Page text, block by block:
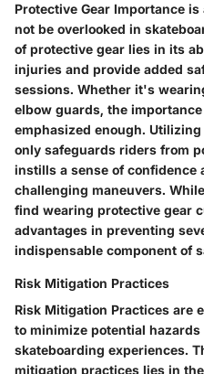
Protective Gear Importance
not be overlooked in
of protective gear lies in its
injuries and provide added
sessions. Whether it's
elbow guards, the
emphasized enough.
only safeguards riders from
instills a sense of
challenging maneuvers.
find wearing protective gear
advantages in preventing
indispensable component of
Risk Mitigation Practices
Risk Mitigation Practices are
to minimize potential hazards
skateboarding experiences.
mitigation practices lies in